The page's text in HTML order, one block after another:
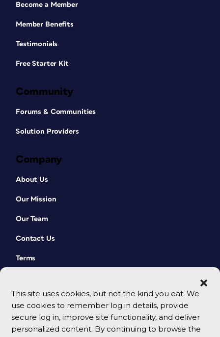
This site uses cookies, but not the kind you eat. We
use cookies to remember log in details, provide
secure log in, improve site functionality, and deliver
personalized content. By continuing to browse the
Become a Member
Member Benefits
Testimonials
Free Starter Kit
Community
Forums & Communities
Solution Providers
Company
About Us
Our Mission
Our Team
Contact Us
Terms